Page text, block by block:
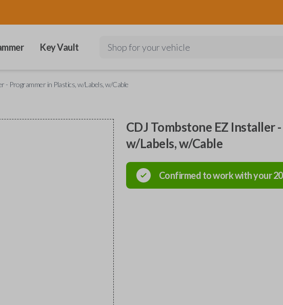
Key Vault Shop for your vehicle
- Programmer in Plastics, w/Labels, w/Cable
CDJ Tombstone EZ Installer
w/Labels, w/Cable
Confirmed to work with your